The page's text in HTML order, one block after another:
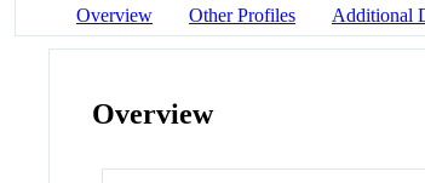
Overview Other Profiles Additional
Overview